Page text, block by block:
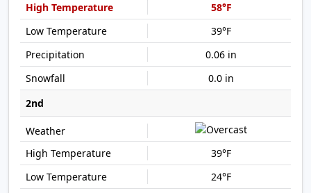
58°F
39°F
0.06 in
0.0 in
2nd
39°F
24°F